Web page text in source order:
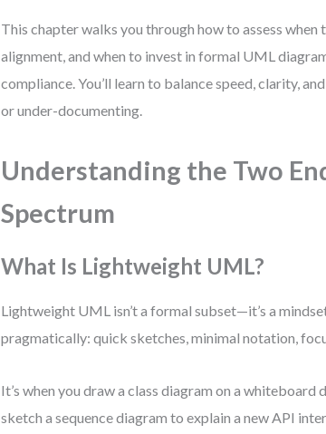
This chapter walks you through how to assess
alignment, and when to invest in formal UML
compliance. You’ll learn to balance speed, clarity,
or under-documenting.
Understanding the Two
Spectrum
What Is Lightweight UML?
Lightweight UML isn’t a formal subset—it’s a
pragmatically: quick sketches, minimal notation,
It’s when you draw a class diagram on a whiteboard
sketch a sequence diagram to explain a new API